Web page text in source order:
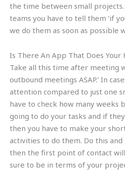
the time between small
teams you have to tell them ‘if
we do them as soon as possible
Is There An App That Does Your
Take all this time after meeting
outbound meetings ASAP.’ In
attention compared to just one
have to check how many weeks
going to do your tasks and if
then you have to make your
activities to do them. Do this
then the first point of contact
sure to be in terms of your